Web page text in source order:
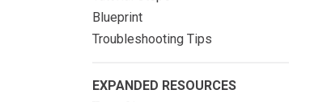
Blueprint
Troubleshooting Tips
EXPANDED RESOURCES